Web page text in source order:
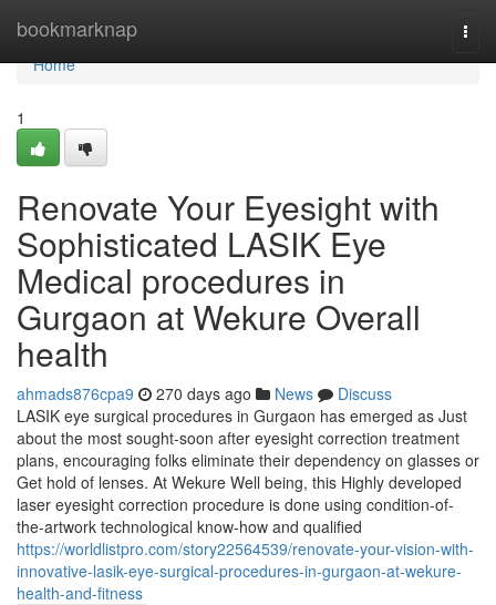
bookmarknap
Home
Home
1
Renovate Your Eyesight with
Sophisticated LASIK Eye
Medical procedures in
Gurgaon at Wekure Overall
health
ahmads876cpa9 270 days ago News
Discuss
LASIK eye surgical procedures in Gurgaon has emerged as Just
about the most sought-soon after eyesight correction treatment
plans, encouraging folks eliminate their dependency on glasses or
Get hold of lenses. At Wekure Well being, this Highly developed
laser eyesight correction procedure is done using condition-of-
the-artwork technological know-how and qualified
https://worldlistpro.com/story22564539/renovate-your-vision-with-
innovative-lasik-eye-surgical-procedures-in-gurgaon-at-wekure-
health-and-fitness